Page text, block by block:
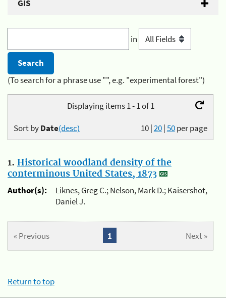
GIS
in
(To search for a phrase use "", e.g. "experimental forest")
Displaying items 1 - 1 of 1
10|20|50per page
Sort byDate(desc)
1. Historical woodland density of the
conterminous United States, 1873
Author(s):
Liknes, Greg C.; Nelson, Mark D.; Kaisershot,
Daniel J.
« Previous Next »
1
Return to top